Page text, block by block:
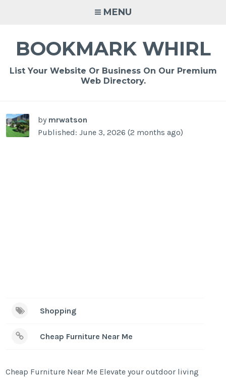
MENU
BOOKMARK WHIRL
List Your Website Or Business On Our Premium
Web Directory.
by mrwatson
Published: June 3, 2026 (2 months ago)
Shopping
Cheap Furniture Near Me
Cheap Furniture Near Me Elevate your outdoor living